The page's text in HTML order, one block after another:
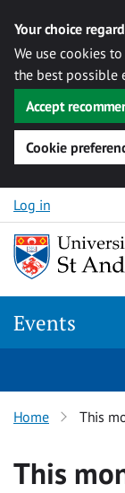
Your choice
We use cookies
the best possible
Accept
Cookie
Skip to content
Log in
Events
Home This
This